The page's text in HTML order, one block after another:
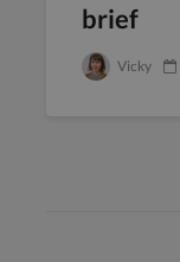
brief
Vicky